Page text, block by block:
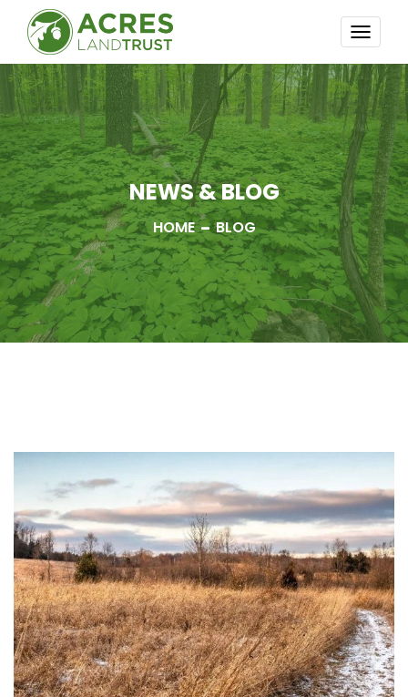
NEWS & BLOG
HOME BLOG